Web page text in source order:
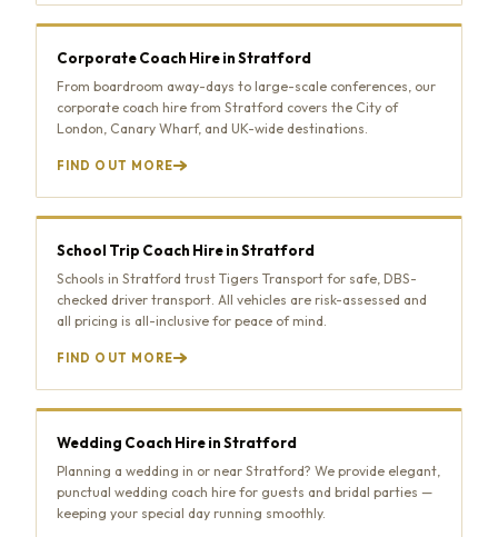
Corporate Coach Hire in Stratford
From boardroom away-days to large-scale conferences, our
corporate coach hire from Stratford covers the City of
London, Canary Wharf, and UK-wide destinations.
FIND OUT MORE
School Trip Coach Hire in Stratford
Schools in Stratford trust Tigers Transport for safe, DBS-
checked driver transport. All vehicles are risk-assessed and
all pricing is all-inclusive for peace of mind.
FIND OUT MORE
Wedding Coach Hire in Stratford
Planning a wedding in or near Stratford? We provide elegant,
punctual wedding coach hire for guests and bridal parties —
keeping your special day running smoothly.